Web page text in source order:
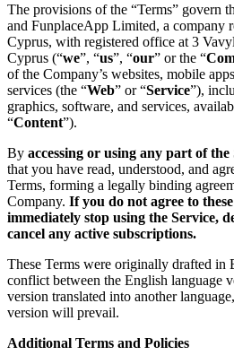
The provisions of the “Terms” govern
and FunplaceApp Limited, a company
Cyprus, with registered office at 3
Cyprus (“we”, “us”, “our” or the “
of the Company’s websites, mobile
services (the “Web” or “Service”),
graphics, software, and services,
“Content”).
By accessing or using any part of the
that you have read, understood, and
Terms, forming a legally binding
Company. If you do not agree to
immediately stop using the Service,
cancel any active subscriptions.
These Terms were originally drafted in
conflict between the English language
version translated into another
version will prevail.
Additional Terms and Policies